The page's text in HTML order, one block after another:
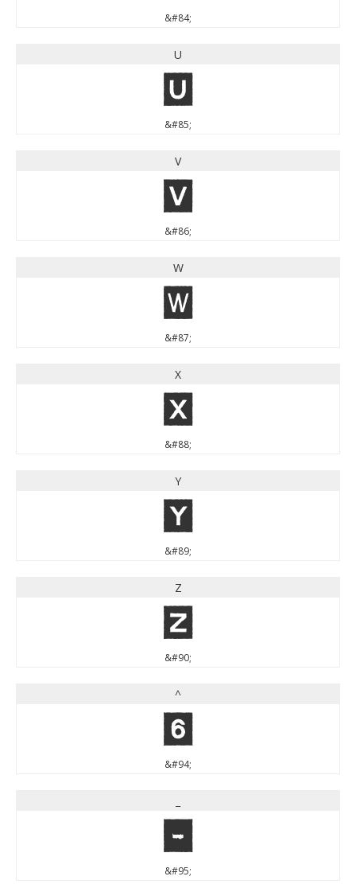
&#84;
U
U
&#85;
V
V
&#86;
W
W
&#87;
X
X
&#88;
Y
Y
&#89;
Z
Z
&#90;
^
^
&#94;
_
&#95;